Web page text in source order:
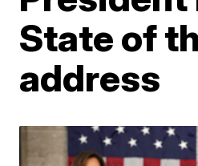
State of
address